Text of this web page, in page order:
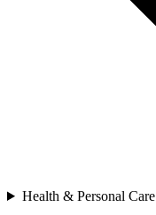
Health & Personal Care